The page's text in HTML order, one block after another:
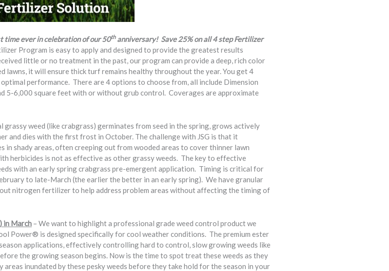
time ever in celebration of our 50thanniversary! Save 25% on all 4 step Fertilizer
Program is easy to apply and designed to provide the greatest results
little or no treatment in the past, our program can provide a deep, rich color
lawns, it will ensure thick turf remains healthy throughout the year. You get 4
performance. There are 4 options to choose from, all include Dimension
5-6,000 square feet with or without grub control. Coverages are approximate
grassy weed (like crabgrass) germinates from seed in the spring, grows actively
and dies with the first frost in October. The challenge with JSG is that it
in shady areas, often creeping out from wooded areas to cover thinner lawn
herbicides is not as effective as other grassy weeds. The key to effective
with an early spring crabgrass pre-emergent application. Timing is critical for
to late-March (the earlier the better in an early spring). We have granular
nitrogen fertilizer to help address problem areas without affecting the timing of
in March – We want to highlight a professional grade weed control product we
Power® is designed specifically for cool weather conditions. The premium ester
applications, effectively controlling hard to control, slow growing weeds like
the growing season begins. Now is the time to spot treat these weeds as they
inundated by these pesky weeds before they take hold for the season in your